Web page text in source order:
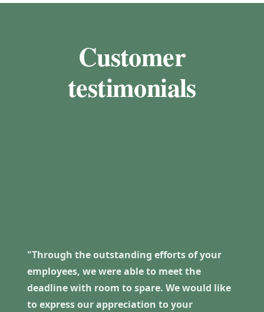
Customer
testimonials
"Through the outstanding efforts of your
employees, we were able to meet the
deadline with room to spare. We would like
to express our appreciation to your